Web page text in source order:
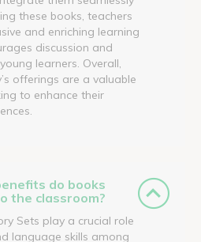
these books, teachers
and enriching learning
discussion and
learners. Overall,
offerings are a valuable
to enhance their
do books
the classroom?
Sets play a crucial role
language skills among